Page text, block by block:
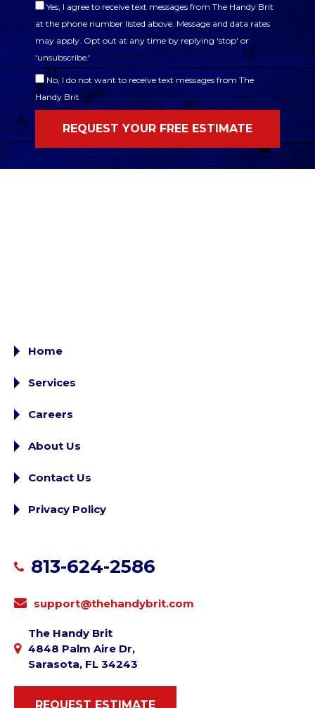
Yes, I agree to receive text messages from The Handy Brit
at the phone number listed above. Message and data rates
may apply. Opt out at any time by replying 'stop' or
'unsubscribe.'
No, I do not want to receive text messages from The
Handy Brit
Home
Services
Careers
About Us
Contact Us
Privacy Policy
813-624-2586
support@thehandybrit.com
The Handy Brit
4848 Palm Aire Dr,
Sarasota, FL 34243
REQUEST ESTIMATE